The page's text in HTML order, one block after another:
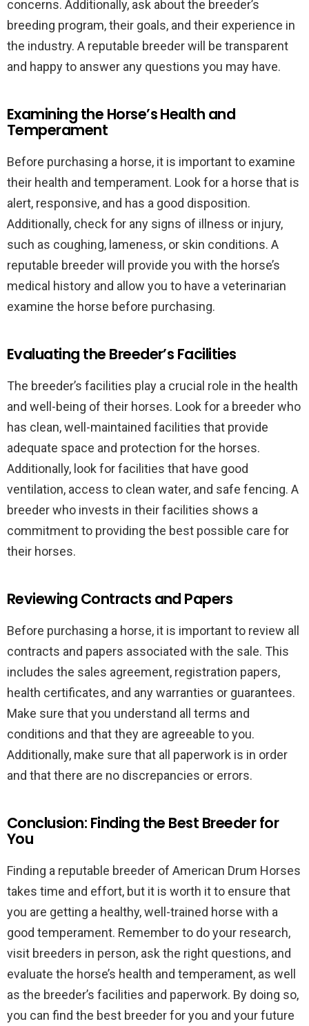
concerns. Additionally, ask about the breeder’s
breeding program, their goals, and their experience in
the industry. A reputable breeder will be transparent
and happy to answer any questions you may have.
Examining the Horse’s Health and
Temperament
Before purchasing a horse, it is important to examine
their health and temperament. Look for a horse that is
alert, responsive, and has a good disposition.
Additionally, check for any signs of illness or injury,
such as coughing, lameness, or skin conditions. A
reputable breeder will provide you with the horse’s
medical history and allow you to have a veterinarian
examine the horse before purchasing.
Evaluating the Breeder’s Facilities
The breeder’s facilities play a crucial role in the health
and well-being of their horses. Look for a breeder who
has clean, well-maintained facilities that provide
adequate space and protection for the horses.
Additionally, look for facilities that have good
ventilation, access to clean water, and safe fencing. A
breeder who invests in their facilities shows a
commitment to providing the best possible care for
their horses.
Reviewing Contracts and Papers
Before purchasing a horse, it is important to review all
contracts and papers associated with the sale. This
includes the sales agreement, registration papers,
health certificates, and any warranties or guarantees.
Make sure that you understand all terms and
conditions and that they are agreeable to you.
Additionally, make sure that all paperwork is in order
and that there are no discrepancies or errors.
Conclusion: Finding the Best Breeder for
You
Finding a reputable breeder of American Drum Horses
takes time and effort, but it is worth it to ensure that
you are getting a healthy, well-trained horse with a
good temperament. Remember to do your research,
visit breeders in person, ask the right questions, and
evaluate the horse’s health and temperament, as well
as the breeder’s facilities and paperwork. By doing so,
you can find the best breeder for you and your future